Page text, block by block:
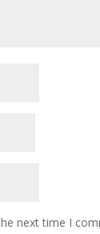
next time I